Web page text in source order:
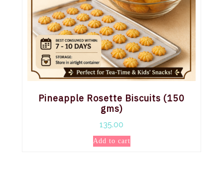
Pineapple Rosette Biscuits (150
gms)
135.00
Add to cart